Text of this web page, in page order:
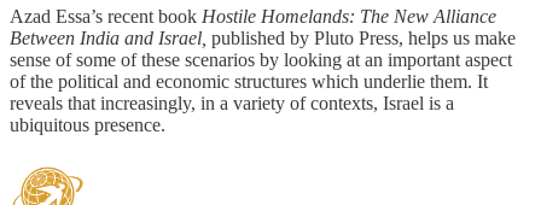
Azad Essa’s recent book Hostile Homelands: The New Alliance
Between India and Israel, published by Pluto Press, helps us make
sense of some of these scenarios by looking at an important aspect
of the political and economic structures which underlie them. It
reveals that increasingly, in a variety of contexts, Israel is a
ubiquitous presence.